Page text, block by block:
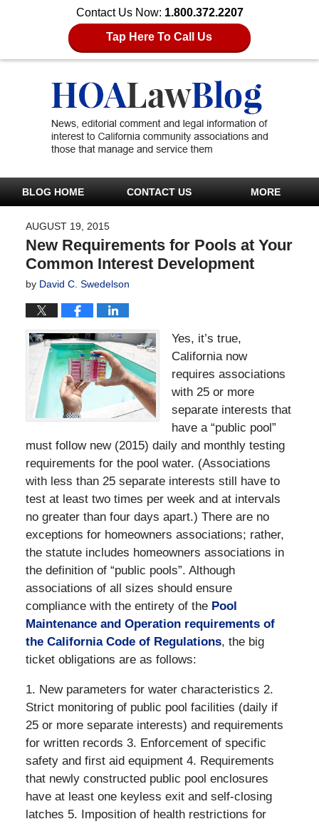
Contact Us Now: 1.800.372.2207
Tap Here To Call Us
BLOG HOME CONTACT US MORE
AUGUST 19, 2015
New Requirements for Pools at Your
Common Interest Development
by David C. Swedelson
Yes, it’s true,
California now
requires associations
with 25 or more
separate interests that
have a “public pool”
must follow new (2015) daily and monthly testing
requirements for the pool water. (Associations
with less than 25 separate interests still have to
test at least two times per week and at intervals
no greater than four days apart.) There are no
exceptions for homeowners associations; rather,
the statute includes homeowners associations in
the definition of “public pools”. Although
associations of all sizes should ensure
compliance with the entirety of the Pool
Maintenance and Operation requirements of
the California Code of Regulations, the big
ticket obligations are as follows:
1. New parameters for water characteristics 2.
Strict monitoring of public pool facilities (daily if
25 or more separate interests) and requirements
for written records 3. Enforcement of specific
safety and first aid equipment 4. Requirements
that newly constructed public pool enclosures
have at least one keyless exit and self-closing
latches 5. Imposition of health restrictions for